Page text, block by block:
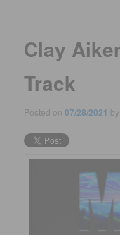
Clay
Track
Posted on07/28/2021 by